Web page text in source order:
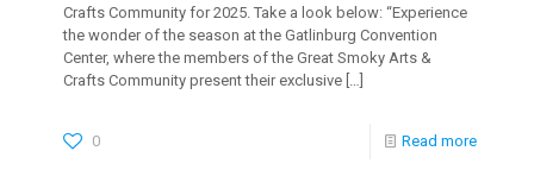
Crafts Community for 2025. Take a look below: “Experience
the wonder of the season at the Gatlinburg Convention
Center, where the members of the Great Smoky Arts &
Crafts Community present their exclusive
0 Read more